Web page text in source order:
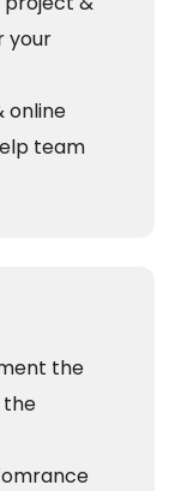
your
online
team
the
the